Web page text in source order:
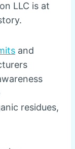
LLC is at
and
residues,